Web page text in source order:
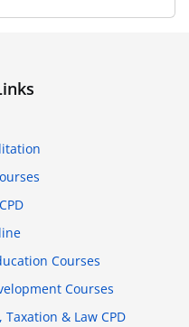
Courses
Courses
& Law CPD